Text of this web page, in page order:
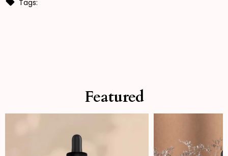
Tags:
Featured